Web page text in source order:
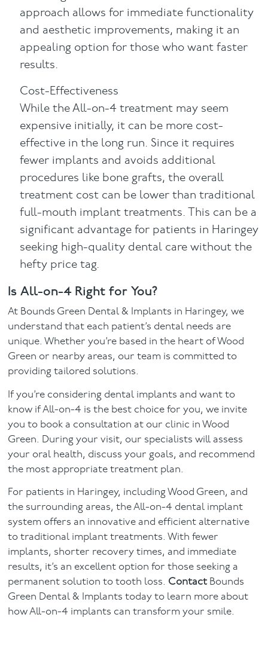
approach allows for immediate functionality
and aesthetic improvements, making it an
appealing option for those who want faster
results.
Cost-Effectiveness
While the All-on-4 treatment may seem
expensive initially, it can be more cost-
effective in the long run. Since it requires
fewer implants and avoids additional
procedures like bone grafts, the overall
treatment cost can be lower than traditional
full-mouth implant treatments. This can be a
significant advantage for patients in Haringey
seeking high-quality dental care without the
hefty price tag.
Is All-on-4 Right for You?
At Bounds Green Dental & Implants in Haringey, we
understand that each patient’s dental needs are
unique. Whether you’re based in the heart of Wood
Green or nearby areas, our team is committed to
providing tailored solutions.
If you’re considering dental implants and want to
know if All-on-4 is the best choice for you, we invite
you to book a consultation at our clinic in Wood
Green. During your visit, our specialists will assess
your oral health, discuss your goals, and recommend
the most appropriate treatment plan.
For patients in Haringey, including Wood Green, and
the surrounding areas, the All-on-4 dental implant
system offers an innovative and efficient alternative
to traditional implant treatments. With fewer
implants, shorter recovery times, and immediate
results, it’s an excellent option for those seeking a
permanent solution to tooth loss. ContactBounds
Green Dental & Implants today to learn more about
how All-on-4 implants can transform your smile.